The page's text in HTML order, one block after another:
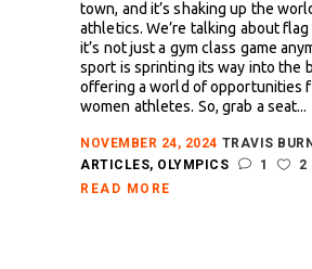
town, and it’s shaking up the
athletics. We’re talking about
it’s not just a gym class game
sport is sprinting its way into the
offering a world of opportunities
women athletes. So, grab a seat...
NOVEMBER 24, 2024 TRAVIS
ARTICLES, OLYMPICS 1
2
READ MORE